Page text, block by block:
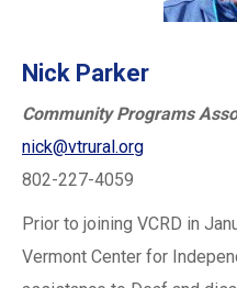
Nick Parker
Community Programs
nick@vtrural.org
802-227-4059
Prior to joining VCRD in
Vermont Center for